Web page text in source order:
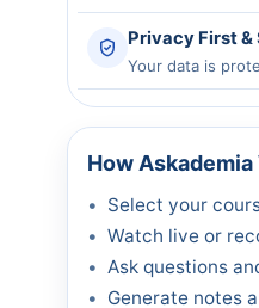
Privacy First &
Your data is
How
Select your
Watch live or
Ask questions
Generate notes